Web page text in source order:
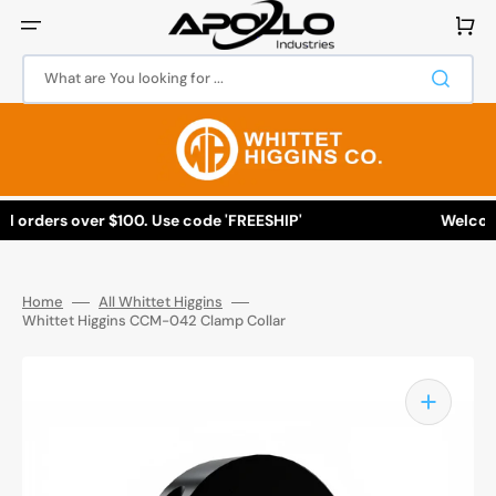
content
What are You looking for ...
Cart
over $100. Use code 'FREESHIP'
Home
All Whittet Higgins
Whittet Higgins CCM-042 Clamp Collar